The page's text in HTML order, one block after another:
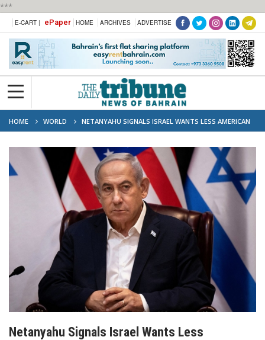
***
E-CART | ePaper HOME ARCHIVES ADVERTISE
HOME WORLD
NETANYAHU SIGNALS ISRAEL WANTS LESS AMERICAN
MONEY, MORE GULF FRIENDS AMID IRAN CRISIS, SAYS 'ABSOLUTELY RIGHT
TIME'
Netanyahu Signals Israel Wants Less